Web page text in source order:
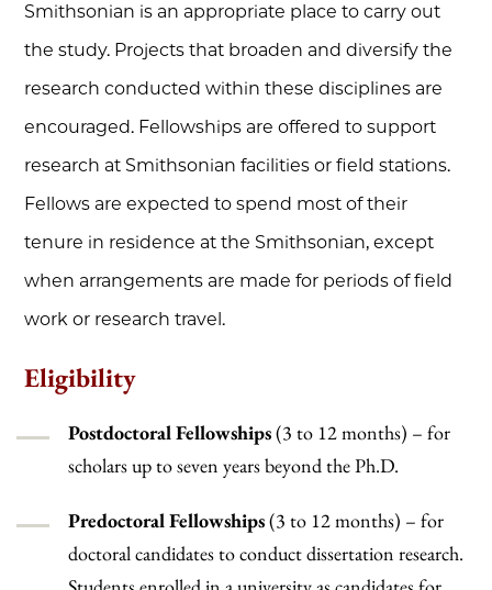
Smithsonian is an appropriate place to carry out
the study. Projects that broaden and diversify the
research conducted within these disciplines are
encouraged. Fellowships are offered to support
research at Smithsonian facilities or field stations.
Fellows are expected to spend most of their
tenure in residence at the Smithsonian, except
when arrangements are made for periods of field
work or research travel.
Eligibility
Postdoctoral Fellowships(3 to 12 months) – for
scholars up to seven years beyond the Ph.D.
Predoctoral Fellowships(3 to 12 months) – for
doctoral candidates to conduct dissertation research.